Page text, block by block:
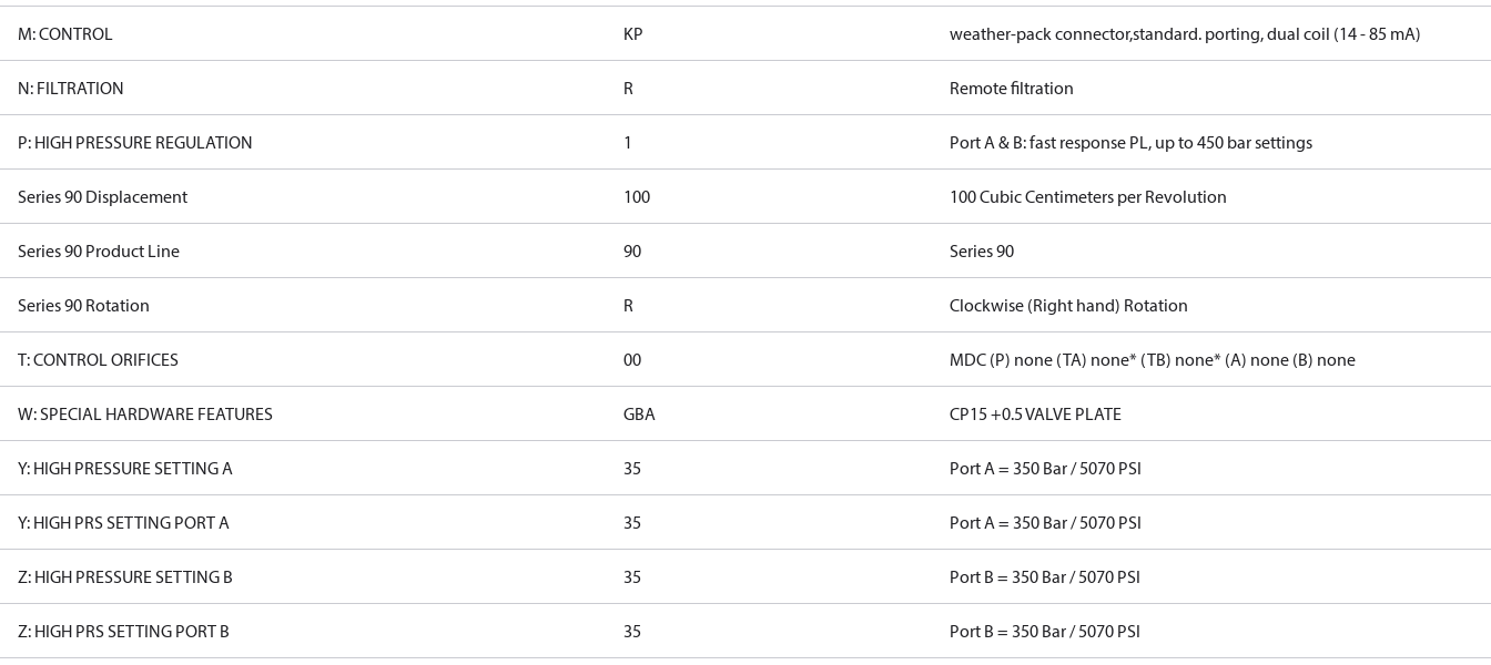
M: CONTROL KP weather-pack connector,standard. porting, dual coil (14 - 85 mA)
N: FILTRATION R Remote filtration
P: HIGH PRESSURE REGULATION 1 Port A & B: fast response PL, up to 450 bar settings
Series 90 Displacement 100 100 Cubic Centimeters per Revolution
Series 90 Product Line 90 Series 90
Series 90 Rotation R Clockwise (Right hand) Rotation
T: CONTROL ORIFICES 00 MDC (P) none (TA) none* (TB) none* (A) none (B) none
W: SPECIAL HARDWARE FEATURES GBA CP15 +0.5 VALVE PLATE
Y: HIGH PRESSURE SETTING A 35 Port A = 350 Bar / 5070 PSI
Y: HIGH PRS SETTING PORT A 35 Port A = 350 Bar / 5070 PSI
Z: HIGH PRESSURE SETTING B 35 Port B = 350 Bar / 5070 PSI
Z: HIGH PRS SETTING PORT B 35 Port B = 350 Bar / 5070 PSI